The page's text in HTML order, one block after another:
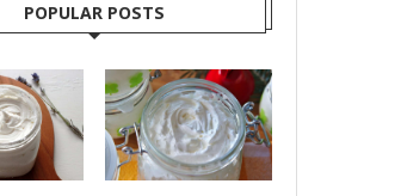
POPULAR POSTS